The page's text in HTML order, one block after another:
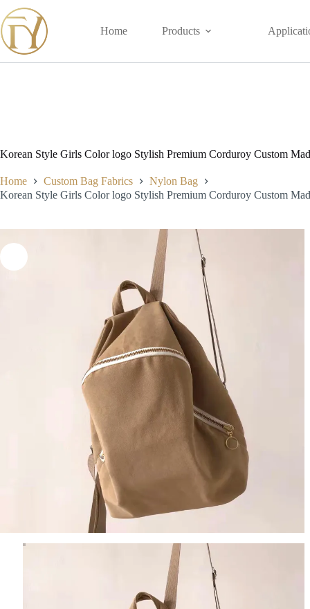
to
content
Home Products
Korean Style Girls Color logo Stylish Premium Corduroy Custom
Home Custom Bag Fabrics
Nylon Bag
Korean Style Girls Color logo Stylish Premium Corduroy Custom